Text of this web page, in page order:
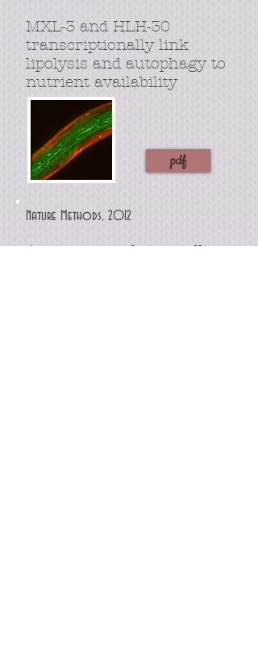
MXL-3 and HLH-30
transcriptionally link
lipolysis and autophagy to
nutrient availability
pdf
Nature Methods, 2012
An image analysis toolbox